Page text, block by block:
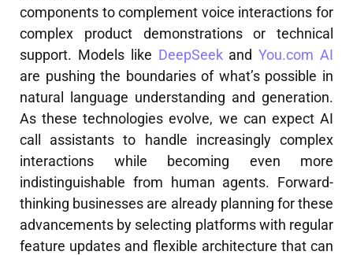
components to complement voice interactions for
complex product demonstrations or technical
support. Models like DeepSeekandYou.com AI
are pushing the boundaries of what’s possible in
natural language understanding and generation.
As these technologies evolve, we can expect AI
call assistants to handle increasingly complex
interactions while becoming even more
indistinguishable from human agents. Forward-
thinking businesses are already planning for these
advancements by selecting platforms with regular
feature updates and flexible architecture that can